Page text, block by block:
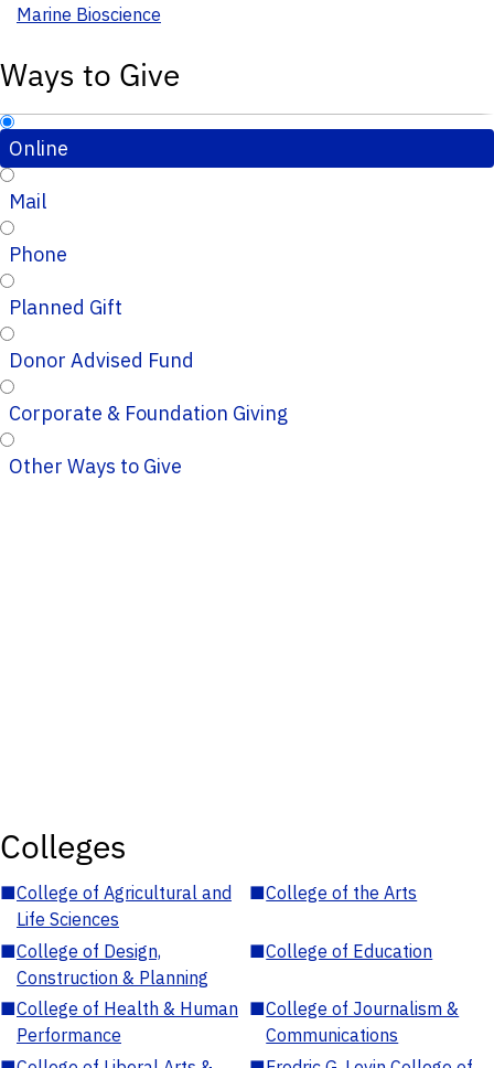
Marine Bioscience
Ways to Give
Online
Mail
Phone
Planned Gift
Donor Advised Fund
Corporate & Foundation Giving
Other Ways to Give
Colleges
■College of Agricultural and
Life Sciences
■College of the Arts
■College of Design,
Construction & Planning
■College of Education
■College of Health & Human
Performance
■College of Journalism &
Communications